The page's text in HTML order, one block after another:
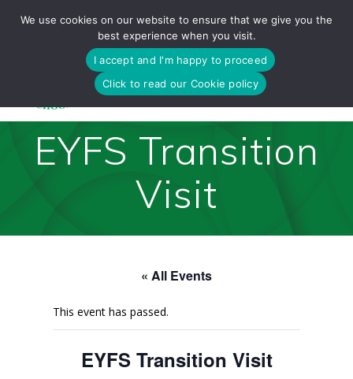
to
content
EYFS Transition
Visit
« All Events
This event has passed.
EYFS Transition Visit
We use cookies on our website to ensure that we give you the
best experience when you visit.
I accept and I'm happy to proceed
Click to read our Cookie policy